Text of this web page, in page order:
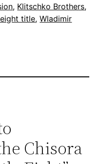
, Klitschko Brothers
title, Wladimir
Chisora